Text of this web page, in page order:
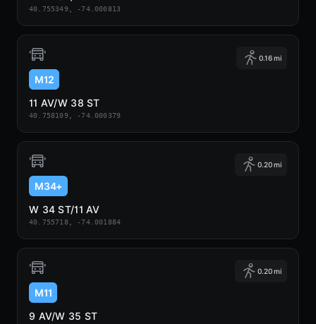
40.755349, -74.000813
0.16 mi
M12
11 AV/W 38 ST
40.758109, -74.000379
0.20 mi
M34+
W 34 ST/11 AV
40.755718, -74.001884
0.20 mi
M11
9 AV/W 35 ST